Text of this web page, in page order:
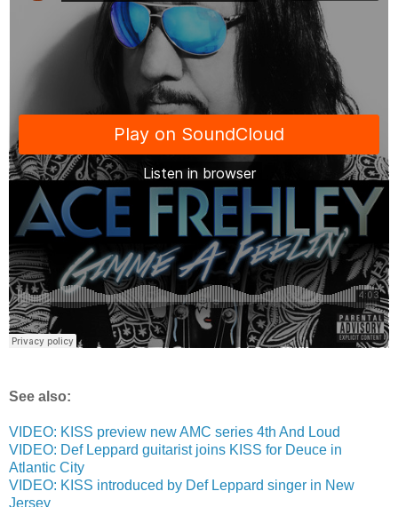
See also:
VIDEO: KISS preview new AMC series 4th And Loud
VIDEO: Def Leppard guitarist joins KISS for Deuce in
Atlantic City
VIDEO: KISS introduced by Def Leppard singer in New
Jersey